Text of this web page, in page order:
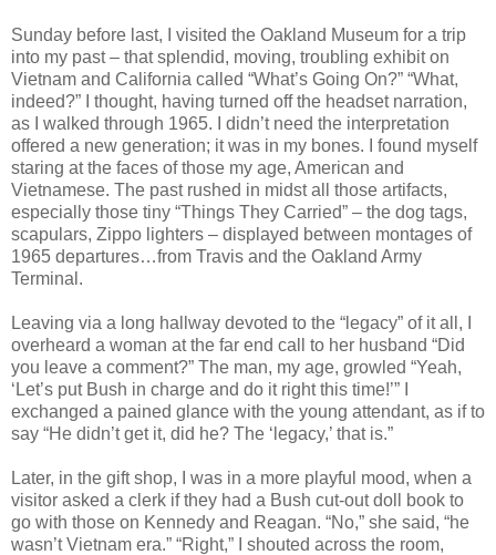
Sunday before last, I visited the Oakland Museum for a trip
into my past – that splendid, moving, troubling exhibit on
Vietnam and California called “What’s Going On?” “What,
indeed?” I thought, having turned off the headset narration,
as I walked through 1965. I didn’t need the interpretation
offered a new generation; it was in my bones. I found myself
staring at the faces of those my age, American and
Vietnamese. The past rushed in midst all those artifacts,
especially those tiny “Things They Carried” – the dog tags,
scapulars, Zippo lighters – displayed between montages of
1965 departures…from Travis and the Oakland Army
Terminal.
Leaving via a long hallway devoted to the “legacy” of it all, I
overheard a woman at the far end call to her husband “Did
you leave a comment?” The man, my age, growled “Yeah,
‘Let’s put Bush in charge and do it right this time!’” I
exchanged a pained glance with the young attendant, as if to
say “He didn’t get it, did he? The ‘legacy,’ that is.”
Later, in the gift shop, I was in a more playful mood, when a
visitor asked a clerk if they had a Bush cut-out doll book to
go with those on Kennedy and Reagan. “No,” she said, “he
wasn’t Vietnam era.” “Right,” I shouted across the room,